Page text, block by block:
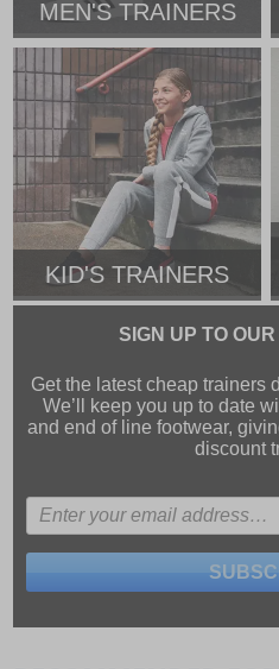
MEN'S TRAINERS
KID'S TRAINERS
SIGN UP TO
Get the latest cheap trainers
We’ll keep you up to date
and end of line footwear,
discount